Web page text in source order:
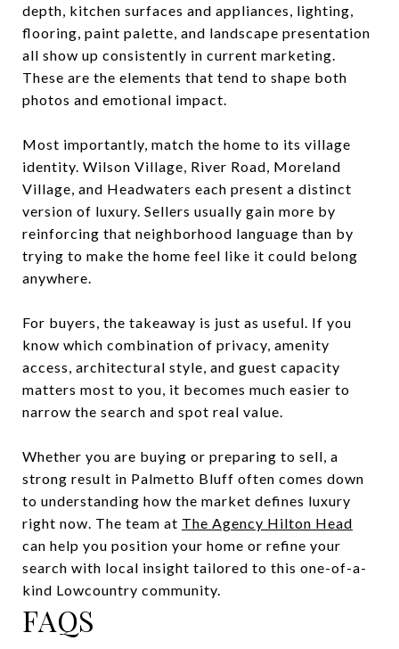
depth, kitchen surfaces and appliances, lighting,
flooring, paint palette, and landscape presentation
all show up consistently in current marketing.
These are the elements that tend to shape both
photos and emotional impact.
Most importantly, match the home to its village
identity. Wilson Village, River Road, Moreland
Village, and Headwaters each present a distinct
version of luxury. Sellers usually gain more by
reinforcing that neighborhood language than by
trying to make the home feel like it could belong
anywhere.
For buyers, the takeaway is just as useful. If you
know which combination of privacy, amenity
access, architectural style, and guest capacity
matters most to you, it becomes much easier to
narrow the search and spot real value.
Whether you are buying or preparing to sell, a
strong result in Palmetto Bluff often comes down
to understanding how the market defines luxury
right now. The team at The Agency Hilton Head
can help you position your home or refine your
search with local insight tailored to this one-of-a-
kind Lowcountry community.
FAQS